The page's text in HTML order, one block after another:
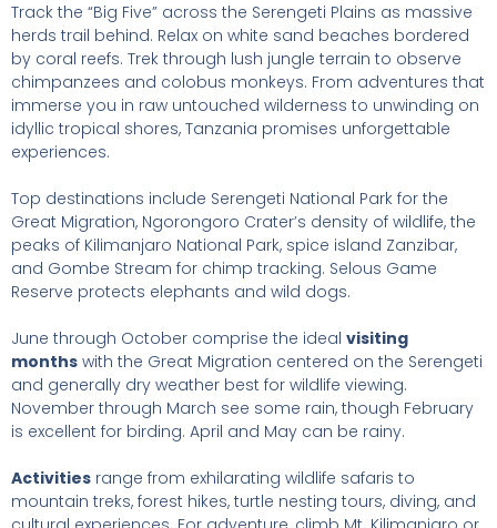
Track the “Big Five” across the Serengeti Plains as massive
herds trail behind. Relax on white sand beaches bordered
by coral reefs. Trek through lush jungle terrain to observe
chimpanzees and colobus monkeys. From adventures that
immerse you in raw untouched wilderness to unwinding on
idyllic tropical shores, Tanzania promises unforgettable
experiences.
Top destinations include Serengeti National Park for the
Great Migration, Ngorongoro Crater’s density of wildlife, the
peaks of Kilimanjaro National Park, spice island Zanzibar,
and Gombe Stream for chimp tracking. Selous Game
Reserve protects elephants and wild dogs.
June through October comprise the ideal visiting
months with the Great Migration centered on the Serengeti
and generally dry weather best for wildlife viewing.
November through March see some rain, though February
is excellent for birding. April and May can be rainy.
Activities range from exhilarating wildlife safaris to
mountain treks, forest hikes, turtle nesting tours, diving, and